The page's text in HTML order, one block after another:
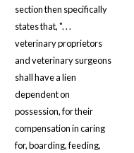
section then specifically
states that, ". . .
veterinary proprietors
and veterinary surgeons
shall have a lien
dependent on
possession, for their
compensation in caring
for, boarding, feeding,